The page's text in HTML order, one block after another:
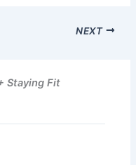
NEXT
Staying Fit